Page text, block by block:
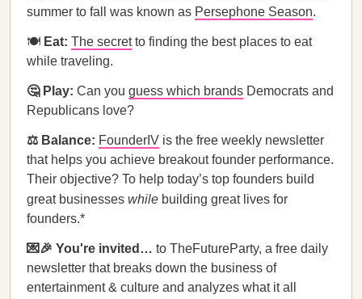
summer to fall was known as Persephone Season.
🍽️ Eat: The secretto finding the best places to eat
while traveling.
🤔 Play: Can you guess which brands Democrats and
Republicans love?
⚖️ Balance: FounderIV is the free weekly newsletter
that helps you achieve breakout founder performance.
Their objective? To help today’s top founders build
great businesses while building great lives for
founders.*
💌🎉 You're invited… to TheFutureParty, a free daily
newsletter that breaks down the business of
entertainment & culture and analyzes what it all